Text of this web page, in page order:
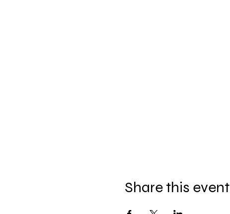
Share this event